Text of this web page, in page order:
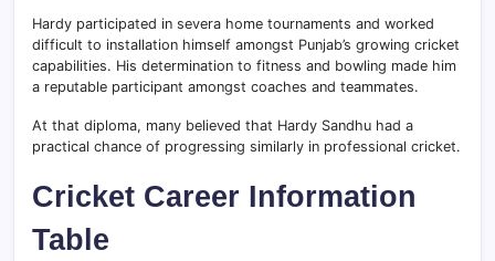
Hardy participated in severa home tournaments and worked
difficult to installation himself amongst Punjab’s growing cricket
capabilities. His determination to fitness and bowling made him
a reputable participant amongst coaches and teammates.
At that diploma, many believed that Hardy Sandhu had a
practical chance of progressing similarly in professional cricket.
Cricket Career Information
Table